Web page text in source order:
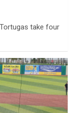
take four